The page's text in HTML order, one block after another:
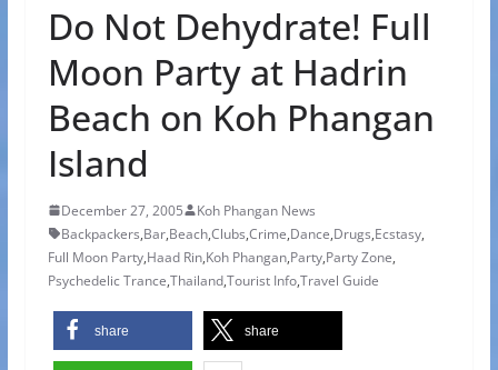
Do Not Dehydrate! Full
Moon Party at Hadrin
Beach on Koh Phangan
Island
December 27, 2005
Koh Phangan News
Backpackers,Bar,Beach,Clubs,Crime,Dance,Drugs,Ecstasy,
Full Moon Party,Haad Rin,Koh Phangan,Party,Party Zone,
Psychedelic Trance,Thailand,Tourist Info,Travel Guide
share share